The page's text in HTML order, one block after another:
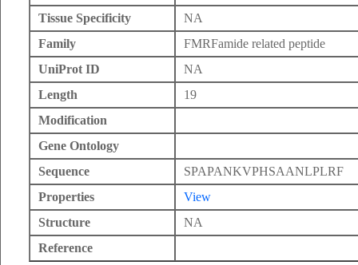
Tissue Specificity
NA
Family
FMRFamide related peptide
UniProt ID
NA
Length
19
Modification
Gene Ontology
Sequence
SPAPANKVPHSAANLPLRF
Properties
View
Structure
NA
Reference